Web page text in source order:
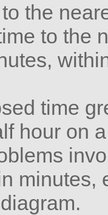
the
to the
time
hour on
minutes,